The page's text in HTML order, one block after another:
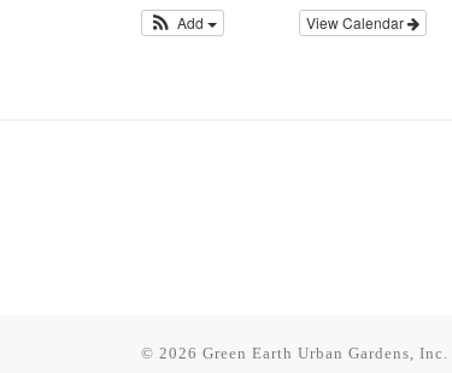
View Calendar
Add
© 2026 Green Earth Urban Gardens, Inc.